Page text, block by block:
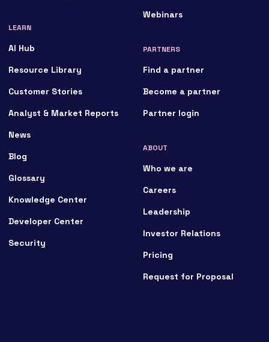
LEARN
AI Hub
Resource Library
Customer Stories
Analyst & Market Reports
News
Blog
Glossary
Knowledge Center
Developer Center
Security
Webinars
PARTNERS
Find a partner
Become a partner
Partner login
ABOUT
Who we are
Careers
Leadership
Investor Relations
Pricing
Request for Proposal